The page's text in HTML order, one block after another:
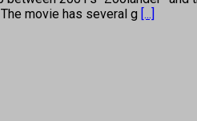
movie has several g [...]